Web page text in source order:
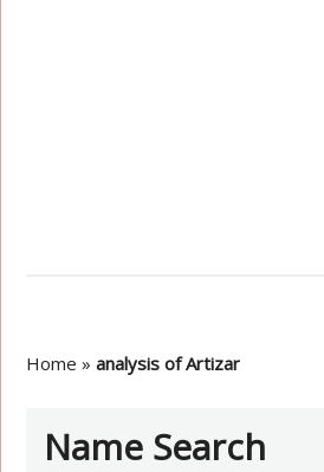
Home »analysis of Artizar
Name Search